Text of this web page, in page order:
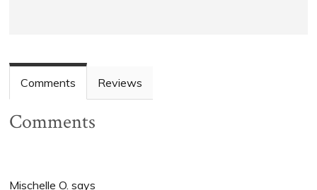
Comments Reviews
Comments
Mischelle O. says